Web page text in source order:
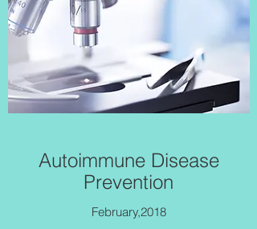
February,2018
Autoimmune Disease
Prevention